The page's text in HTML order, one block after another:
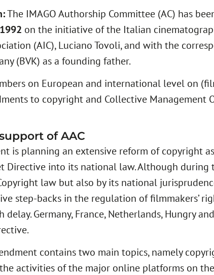
The IMAGO Authorship Committee (AC) has
on the initiative of the Italian
(AIC), Luciano Tovoli, and with the
(BVK) as a founding father.
on European and international level on
to copyright and Collective Management
of AAC
is planning an extensive reform of copyright
Directive into its national law. Although during
law but also by its national
step-backs in the regulation of filmmakers’
Germany, France, Netherlands, Hungry
contains two main topics, namely
activities of the major online platforms on